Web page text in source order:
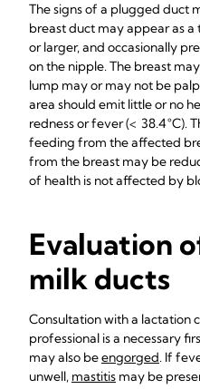
The signs of a plugged duct
breast duct may appear as
or larger, and occasionally
on the nipple. The breast
lump may or may not be
area should emit little or no
redness or fever (< 38.4 °C).
feeding from the affected
from the breast may be
of health is not affected by
Evaluation
milk ducts
Consultation with a lactation
professional is a necessary
may also beengorged. If
unwell, mastitis may be